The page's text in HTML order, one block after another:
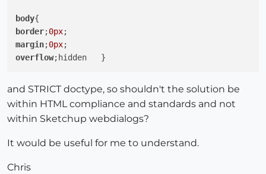
body
border;0px
margin;0px
overflow
and STRICT doctype, so shouldn't the solution be
within HTML compliance and standards and not
within Sketchup webdialogs?
It would be useful for me to understand.
Chris